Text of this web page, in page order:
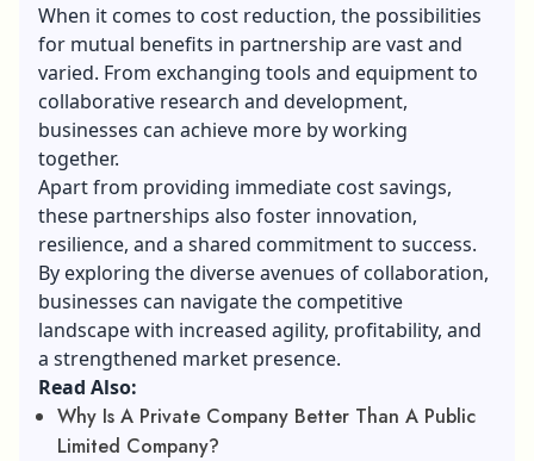
When it comes to cost reduction, the possibilities
for mutual benefits in partnership are vast and
varied. From exchanging tools and equipment to
collaborative research and development,
businesses can achieve more by working
together.
Apart from providing immediate cost savings,
these partnerships also foster innovation,
resilience, and a shared commitment to success.
By exploring the diverse avenues of collaboration,
businesses can navigate the competitive
landscape with increased agility, profitability, and
a strengthened market presence.
Read Also:
Why Is A Private Company Better Than A Public
Limited Company?